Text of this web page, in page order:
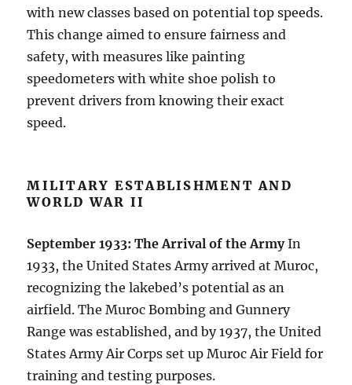
with new classes based on potential top speeds.
This change aimed to ensure fairness and
safety, with measures like painting
speedometers with white shoe polish to
prevent drivers from knowing their exact
speed.
MILITARY ESTABLISHMENT AND
WORLD WAR II
September 1933: The Arrival of the ArmyIn
1933, the United States Army arrived at Muroc,
recognizing the lakebed’s potential as an
airfield. The Muroc Bombing and Gunnery
Range was established, and by 1937, the United
States Army Air Corps set up Muroc Air Field for
training and testing purposes.